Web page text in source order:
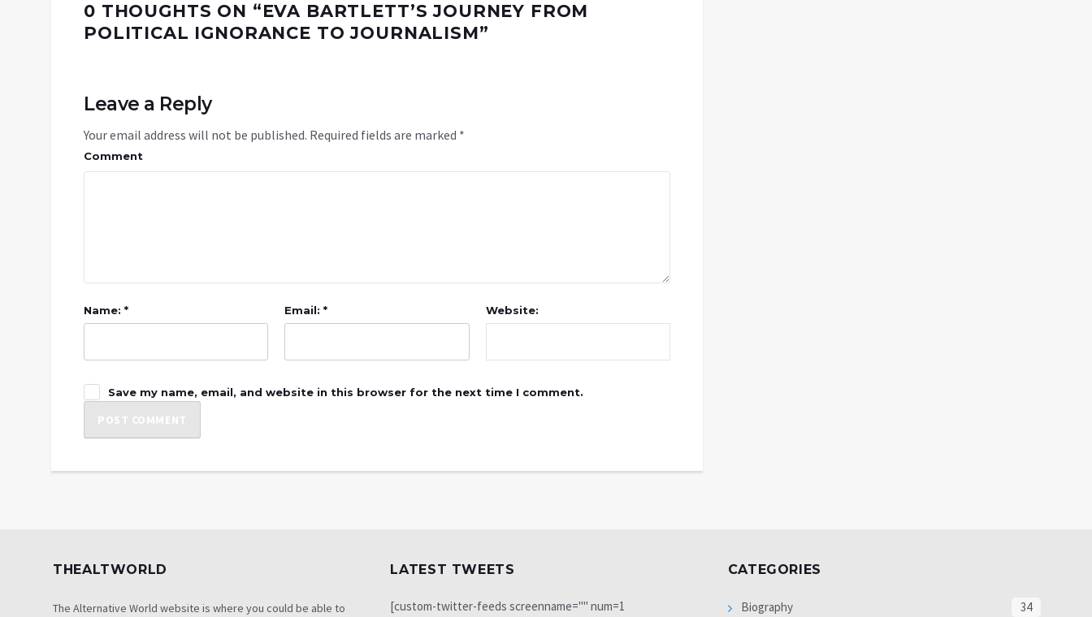
0 THOUGHTS ON “EVA BARTLETT’S JOURNEY FROM
POLITICAL IGNORANCE TO JOURNALISM”
Leave a Reply
Your email address will not be published. Required fields are marked *
Comment
Name: * Email: * Website:
Save my name, email, and website in this browser for the next time I comment.
THEALTWORLD
The Alternative World website is where you could be able to
LATEST TWEETS
[custom-twitter-feeds screenname="" num=1
CATEGORIES
Biography 34